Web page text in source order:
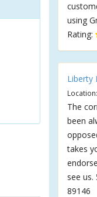
using
Rating:
Liberty
The
been
takes
see us.
89146